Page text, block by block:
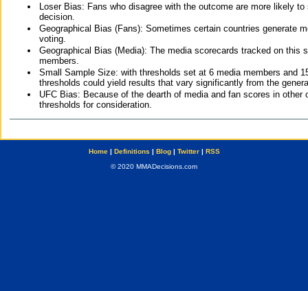
Loser Bias: Fans who disagree with the outcome are more likely
decision.
Geographical Bias (Fans): Sometimes certain countries generate
voting.
Geographical Bias (Media): The media scorecards tracked on this
members.
Small Sample Size: with thresholds set at 6 media members and
thresholds could yield results that vary significantly from the
UFC Bias: Because of the dearth of media and fan scores in
thresholds for consideration.
Home| Definitions | Blog| Twitter| RSS
© 2020 MMADecisions.com